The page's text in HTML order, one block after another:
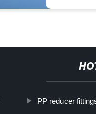
PP reducer